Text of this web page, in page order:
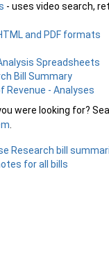
- uses video search,
and PDF formats
Spreadsheets
Bill Summary
Revenue - Analyses
were looking for?
Research bill
for all bills